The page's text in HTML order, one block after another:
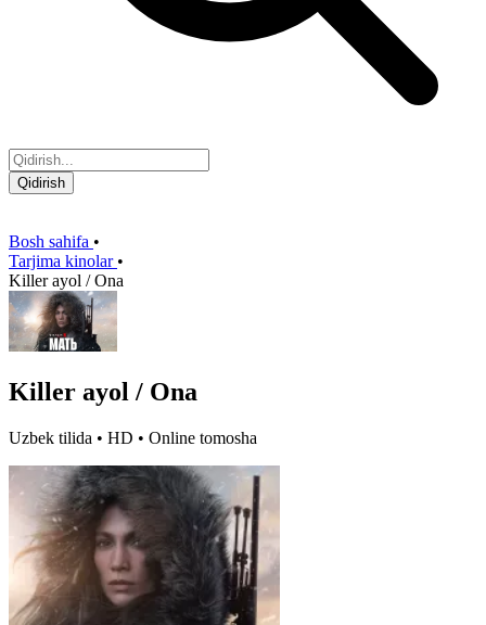
Qidirish
Bosh sahifa •
Tarjima kinolar •
Killer ayol / Ona
Killer ayol / Ona
Uzbek tilida • HD • Online tomosha